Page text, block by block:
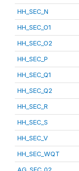
HH_SEC_N
HH_SEC_O1
HH_SEC_O2
HH_SEC_P
HH_SEC_Q1
HH_SEC_Q2
HH_SEC_R
HH_SEC_S
HH_SEC_V
HH_SEC_WQT